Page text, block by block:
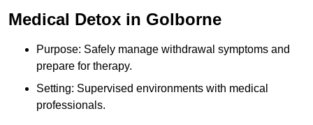
Medical Detox in Golborne
Purpose: Safely manage withdrawal symptoms and
prepare for therapy.
Setting: Supervised environments with medical
professionals.